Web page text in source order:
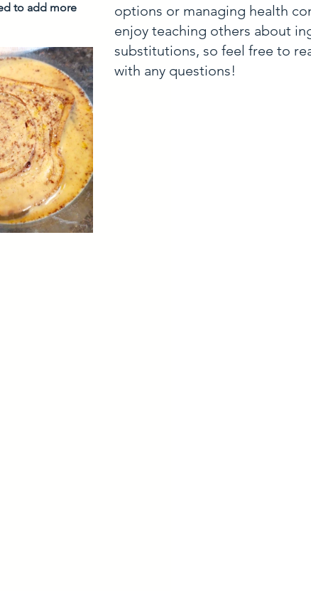
to add more
options or managing health
enjoy teaching others about
substitutions, so feel free to
with any questions!